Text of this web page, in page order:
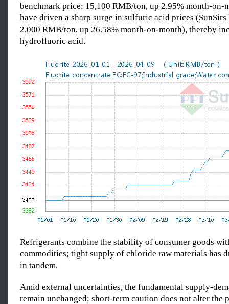
benchmark price: 15,100 RMB/ton, up 2.95% month-on-
have driven a sharp surge in sulfuric acid prices
2,000 RMB/ton, up 26.58% month-on-month), thereby
hydrofluoric acid.
Refrigerants combine the stability of consumer goods
commodities; tight supply of chloride raw materials has
in tandem.
Amid external uncertainties, the fundamental supply-
remain unchanged; short-term caution does not alter the